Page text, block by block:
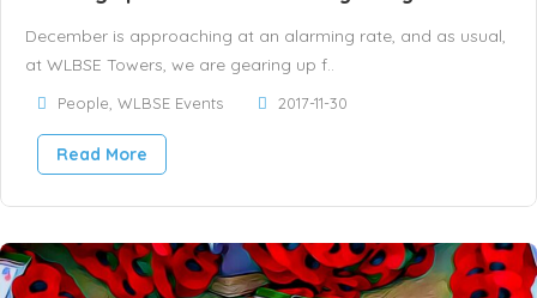
December is approaching at an alarming rate, and as usual,
at WLBSE Towers, we are gearing up f..
People WLBSE Events 2017-11-30
Read More